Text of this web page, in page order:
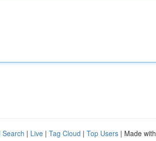
Search | Live | Tag Cloud | Top Users | Made with